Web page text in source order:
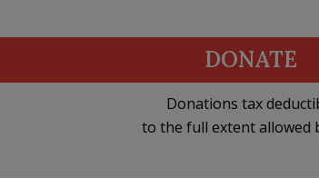
DONATE
Donations tax
to the full extent allowed